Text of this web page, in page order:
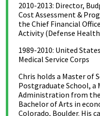
2010-2013: Director,
Cost Assessment &
the Chief Financial
Activity (Defense Health
1989-2010: United
Medical Service Corps
Chris holds a Master of
Postgraduate School, a
Administration from the
Bachelor of Arts in
Colorado, Boulder. His